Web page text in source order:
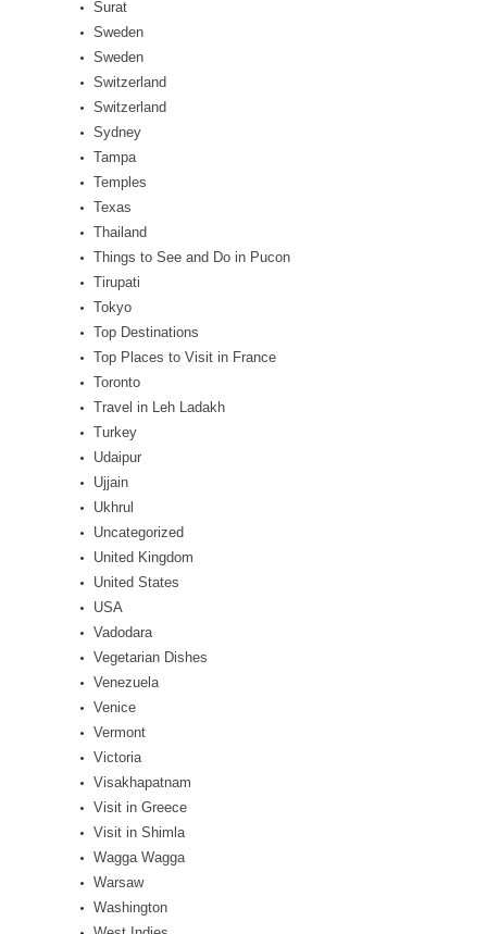
Surat
Sweden
Sweden
Switzerland
Switzerland
Sydney
Tampa
Temples
Texas
Thailand
Things to See and Do in Pucon
Tirupati
Tokyo
Top Destinations
Top Places to Visit in France
Toronto
Travel in Leh Ladakh
Turkey
Udaipur
Ujjain
Ukhrul
Uncategorized
United Kingdom
United States
USA
Vadodara
Vegetarian Dishes
Venezuela
Venice
Vermont
Victoria
Visakhapatnam
Visit in Greece
Visit in Shimla
Wagga Wagga
Warsaw
Washington